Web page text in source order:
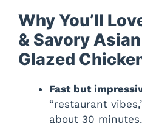
Why You’ll
& Savory
Glazed
Fast but
“restaurant
about 30 minutes.